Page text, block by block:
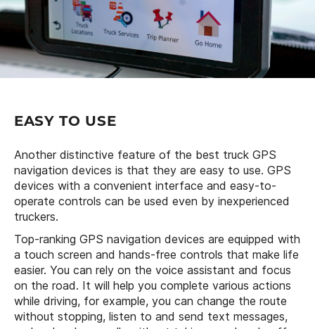
EASY TO USE
Another distinctive feature of the best truck GPS
navigation devices is that they are easy to use. GPS
devices with a convenient interface and easy-to-
operate controls can be used even by inexperienced
truckers.
Top-ranking GPS navigation devices are equipped with
a touch screen and hands-free controls that make life
easier. You can rely on the voice assistant and focus
on the road. It will help you complete various actions
while driving, for example, you can change the route
without stopping, listen to and send text messages,